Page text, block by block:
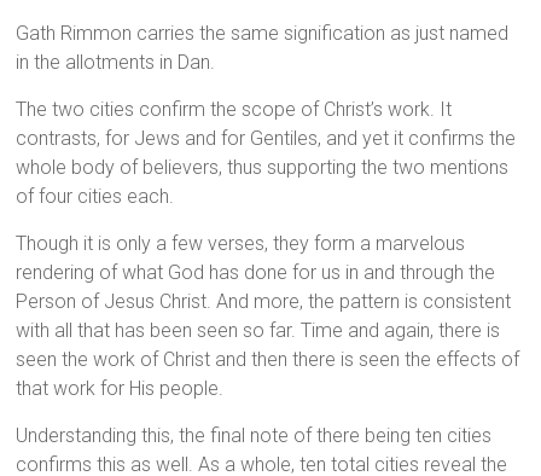
Gath Rimmon carries the same signification as just named
in the allotments in Dan.
The two cities confirm the scope of Christ’s work. It
contrasts, for Jews and for Gentiles, and yet it confirms the
whole body of believers, thus supporting the two mentions
of four cities each.
Though it is only a few verses, they form a marvelous
rendering of what God has done for us in and through the
Person of Jesus Christ. And more, the pattern is consistent
with all that has been seen so far. Time and again, there is
seen the work of Christ and then there is seen the effects of
that work for His people.
Understanding this, the final note of there being ten cities
confirms this as well. As a whole, ten total cities reveal the